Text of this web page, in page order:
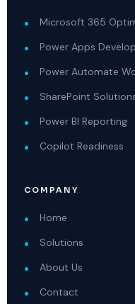
Microsoft 365
Power Apps
Power Automate
SharePoint
Power BI Reporting
Copilot Readiness
COMPANY
Home
Solutions
About Us
Contact